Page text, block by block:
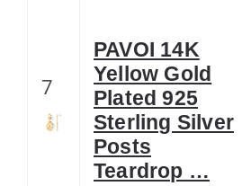
7
PAVOI 14K
Yellow Gold
Plated 925
Sterling Silver
Posts
Teardrop …